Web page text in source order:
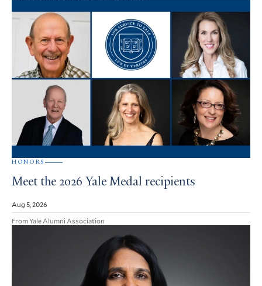
HONORS
Meet the 2026 Yale Medal recipients
Aug 5, 2026
From Yale Alumni Association